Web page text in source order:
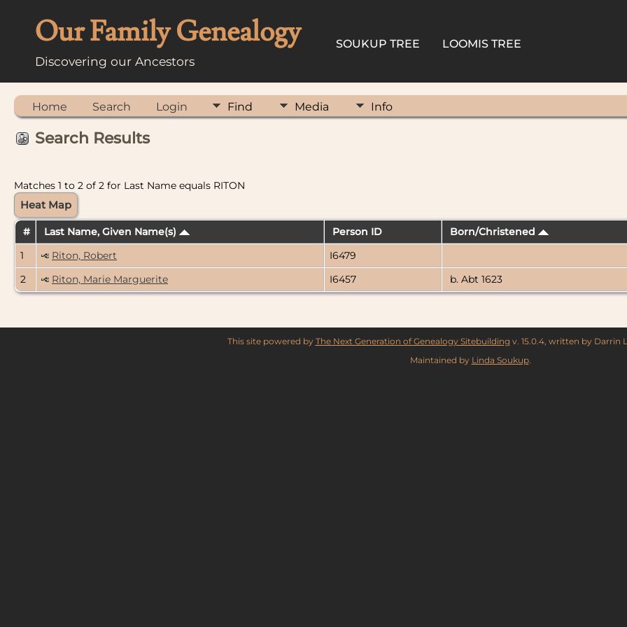
Our Family Genealogy
Discovering our Ancestors
SOUKUP TREE LOOMIS TREE
Home Search Login Find Media Info
Search Results
Matches 1 to 2 of 2 for Last Name equals RITON
Heat Map
# Last Name, Given Name(s) Person ID Born/Christened
1
Riton, Robert I6479
2
Riton, Marie Marguerite I6457 b. Abt 1623
This site powered by The Next Generation of Genealogy Sitebuilding v. 15.0.4, written by Darrin
Maintained by Linda Soukup.